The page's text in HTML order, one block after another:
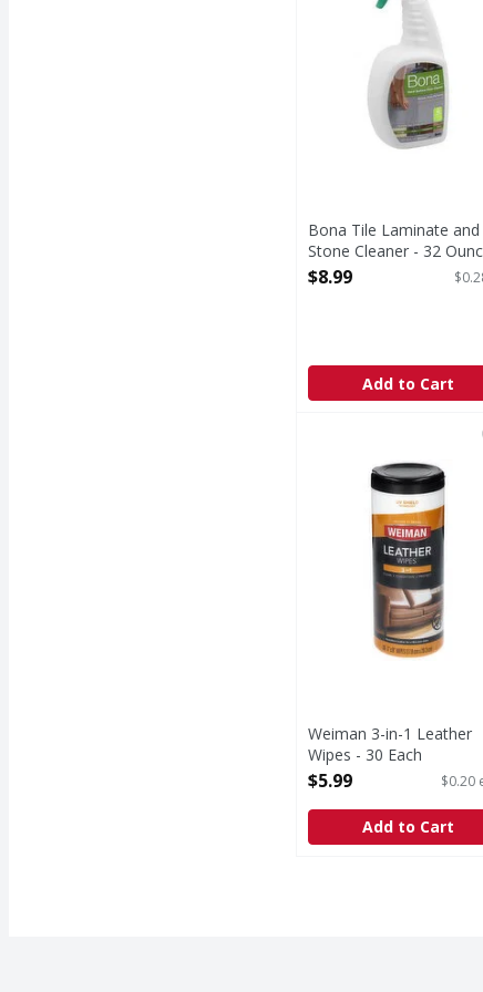
Bona Tile Laminate and
Stone Cleaner - 32
Open Product
$8.99
Add to Cart
Weiman 3-in-1
Weiman 3-in-1 Leather
Wipes - 30 Each
Open Product
$5.99 $0.20
Add to Cart